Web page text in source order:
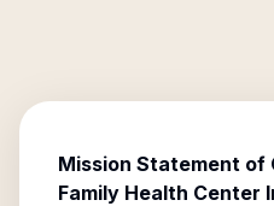
Mission Statement of
Family Health Center